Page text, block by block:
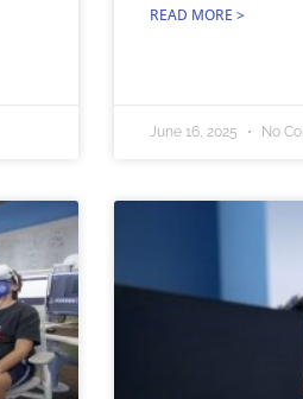
READ MORE >
June 16, 2025 No